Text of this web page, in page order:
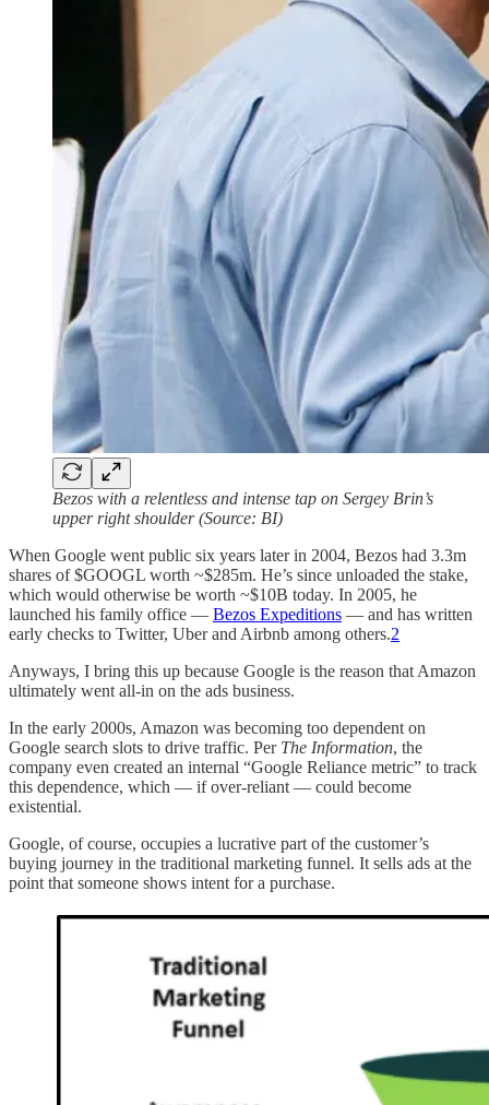
Bezos with a relentless and intense tap on Sergey Brin’s
upper right shoulder (Source: BI)
When Google went public six years later in 2004, Bezos had 3.3m
shares of $GOOGL worth ~$285m. He’s since unloaded the stake,
which would otherwise be worth ~$10B today. In 2005, he
launched his family office — Bezos Expeditions — and has written
early checks to Twitter, Uber and Airbnb among others.2
Anyways, I bring this up because Google is the reason that Amazon
ultimately went all-in on the ads business.
In the early 2000s, Amazon was becoming too dependent on
Google search slots to drive traffic. Per The Information, the
company even created an internal “Google Reliance metric” to track
this dependence, which — if over-reliant — could become
existential.
Google, of course, occupies a lucrative part of the customer’s
buying journey in the traditional marketing funnel. It sells ads at the
point that someone shows intent for a purchase.